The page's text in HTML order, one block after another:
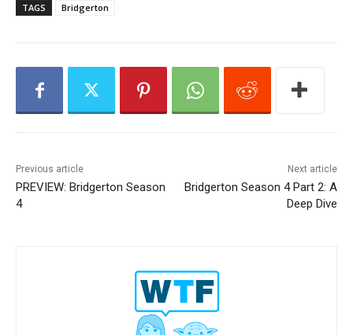
a
r
TAGS Bridgerton
Previous article
PREVIEW: Bridgerton Season
4
Next article
Bridgerton Season 4 Part 2: A
Deep Dive